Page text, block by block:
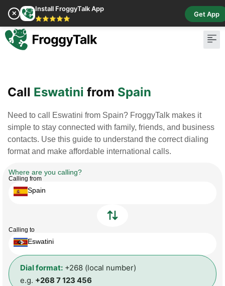
✕
Install FroggyTalk App
⭐⭐⭐⭐⭐
Get App
Call Eswatini from Spain
Need to call Eswatini from Spain? FroggyTalk makes it
simple to stay connected with family, friends, and business
contacts. Use this guide to understand the correct dialing
format and make affordable international calls.
Where are you calling?
Calling from
Spain
Calling to
Eswatini
Dial format: +268 (local number)
e.g. +268 7 123 456